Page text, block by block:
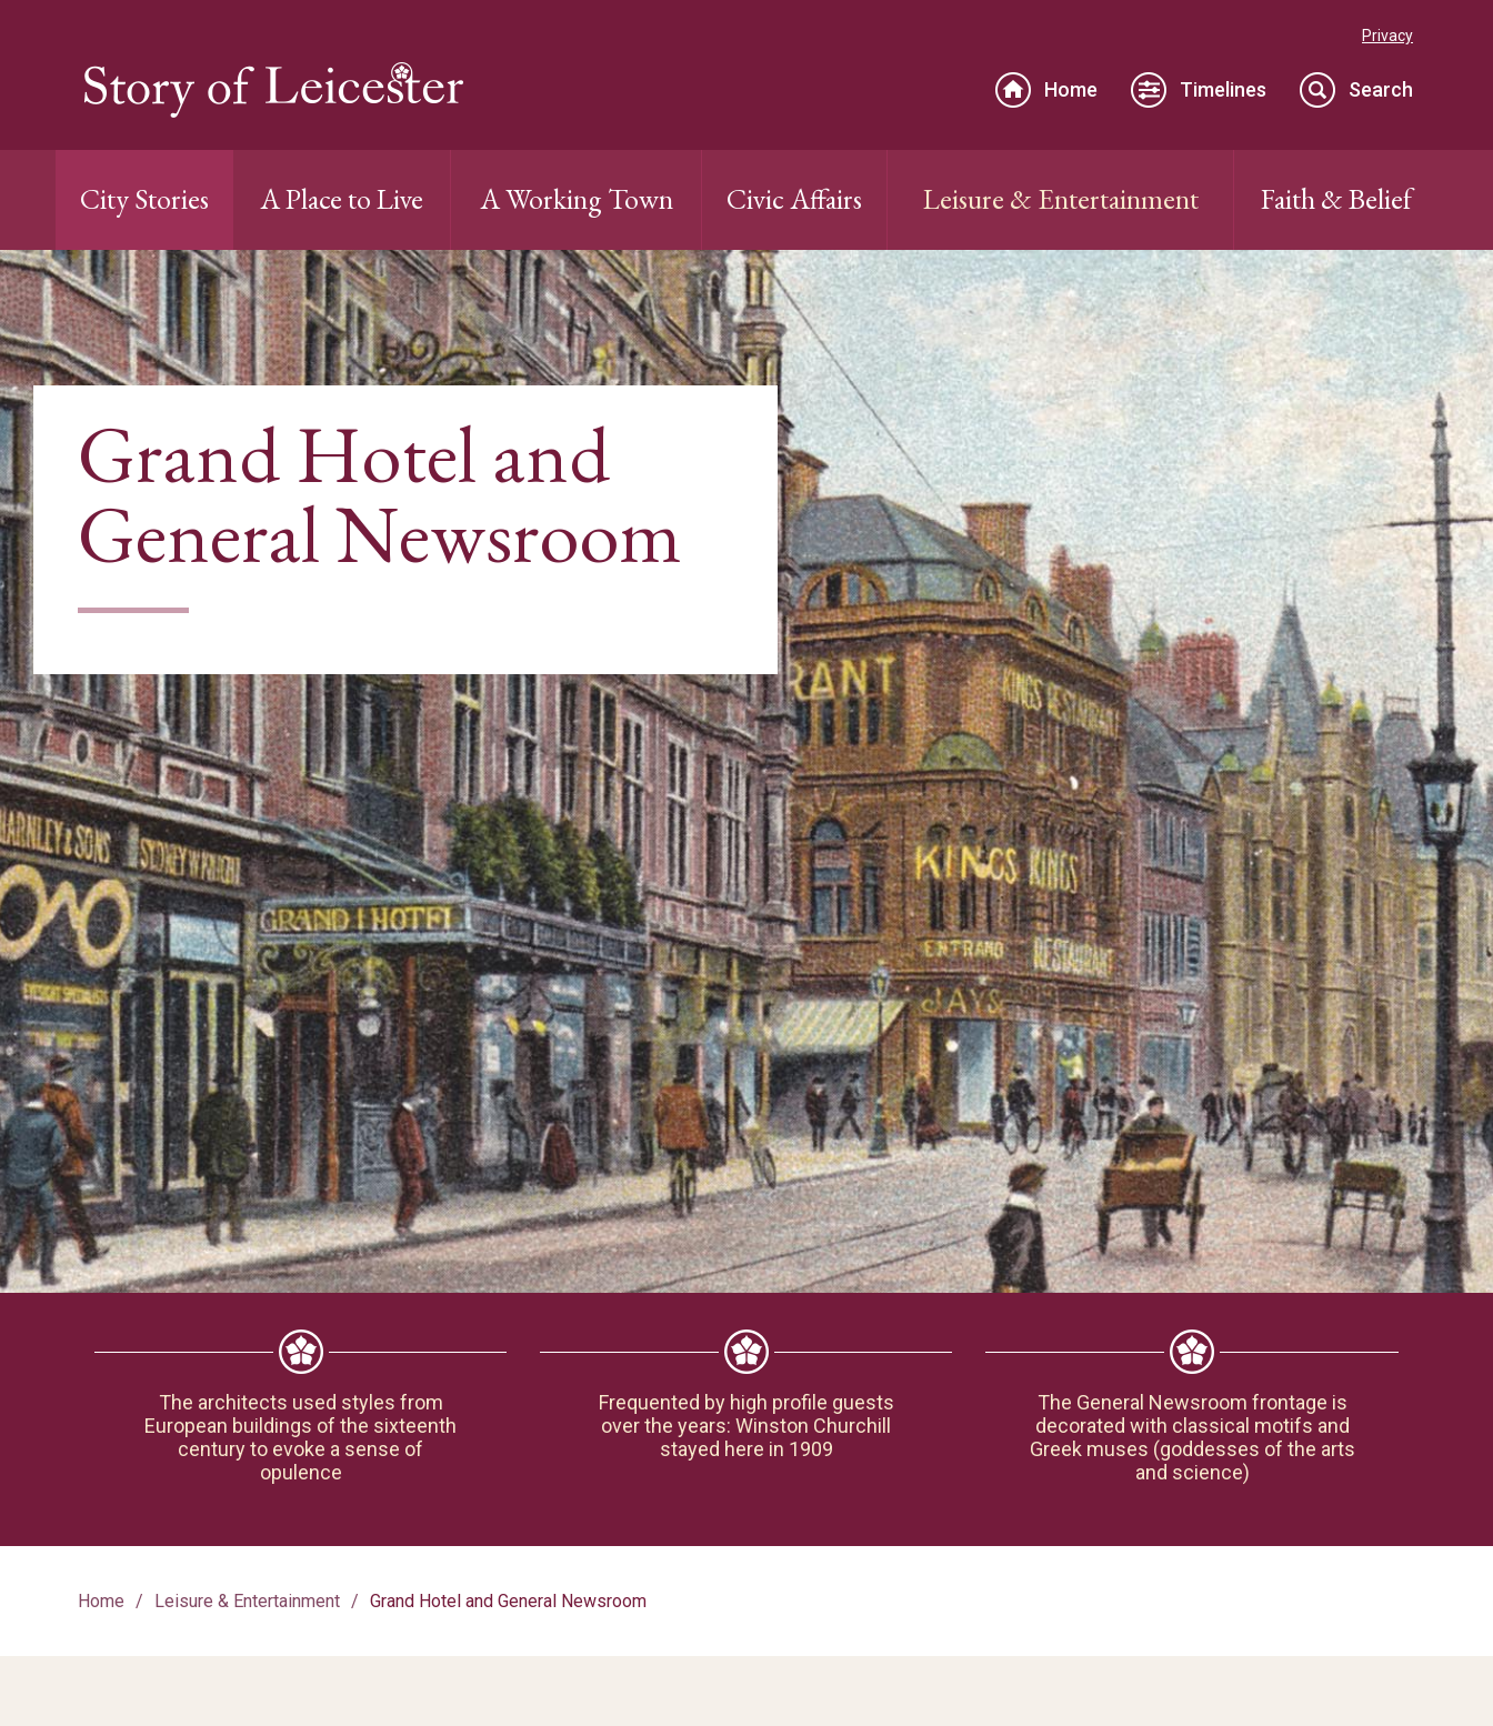
Home Timelines Search
Privacy
City Stories A Place to Live A Working Town Civic Affairs Leisure & Entertainment Faith & Belief
Grand Hotel and
General Newsroom
The architects used styles from
European buildings of the sixteenth
century to evoke a sense of
opulence
Frequented by high profile guests
over the years: Winston Churchill
stayed here in 1909
The General Newsroom frontage is
decorated with classical motifs and
Greek muses (goddesses of the arts
and science)
Home Leisure & Entertainment Grand Hotel and General Newsroom